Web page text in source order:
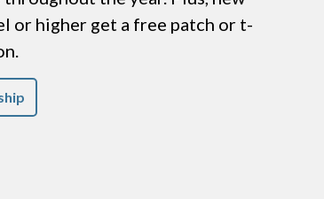
or higher get a free patch or t-